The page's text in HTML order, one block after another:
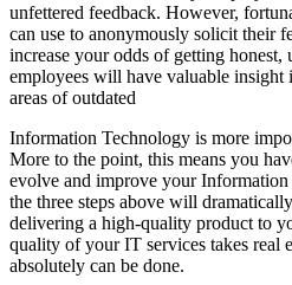
unfettered feedback. However,
can use to anonymously solicit their
increase your odds of getting
employees will have valuable insight
areas of outdated
Information Technology is more
More to the point, this means you
evolve and improve your
the three steps above will
delivering a high-quality product to
quality of your IT services takes real
absolutely can be done.